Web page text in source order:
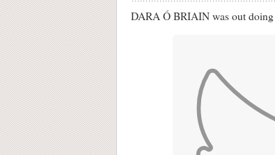
DARA Ó BRIAIN was out